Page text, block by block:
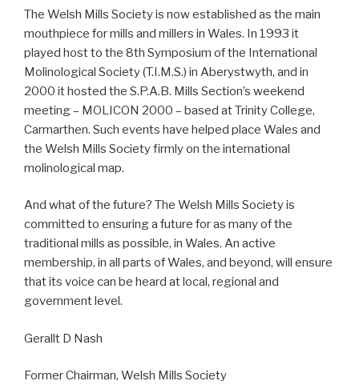
The Welsh Mills Society is now established as the main
mouthpiece for mills and millers in Wales. In 1993 it
played host to the 8th Symposium of the International
Molinological Society (T.I.M.S.) in Aberystwyth, and in
2000 it hosted the S.P.A.B. Mills Section’s weekend
meeting – MOLICON 2000 – based at Trinity College,
Carmarthen. Such events have helped place Wales and
the Welsh Mills Society firmly on the international
molinological map.
And what of the future? The Welsh Mills Society is
committed to ensuring a future for as many of the
traditional mills as possible, in Wales. An active
membership, in all parts of Wales, and beyond, will ensure
that its voice can be heard at local, regional and
government level.
Gerallt D Nash
Former Chairman, Welsh Mills Society